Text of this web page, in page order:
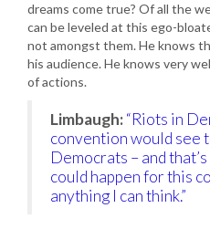
dreams come true? Of all the
can be leveled at this ego-
not amongst them. He knows
his audience. He knows very
of actions.
Limbaugh:“Riots in
convention would see
Democrats – and
could happen for this
anything I can think.”